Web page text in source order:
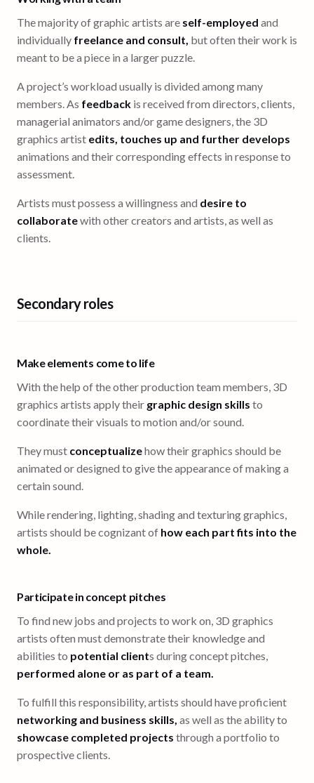
The majority of graphic artists are self-employed and
individually freelance and consult, but often their work is
meant to be a piece in a larger puzzle.
A project’s workload usually is divided among many
members. As feedback is received from directors, clients,
managerial animators and/or game designers, the 3D
graphics artist edits, touches up and further develops
animations and their corresponding effects in response to
assessment.
Artists must possess a willingness and desire to
collaboratewith other creators and artists, as well as
clients.
Secondary roles
Make elements come to life
With the help of the other production team members, 3D
graphics artists apply their graphic design skills to
coordinate their visuals to motion and/or sound.
They must conceptualizehow their graphics should be
animated or designed to give the appearance of making a
certain sound.
While rendering, lighting, shading and texturing graphics,
artists should be cognizant of how each part fits into the
whole.
Participate in concept pitches
To find new jobs and projects to work on, 3D graphics
artists often must demonstrate their knowledge and
abilities to potential clients during concept pitches,
performed alone or as part of a team.
To fulfill this responsibility, artists should have proficient
networking and business skills, as well as the ability to
showcase completed projects through a portfolio to
prospective clients.